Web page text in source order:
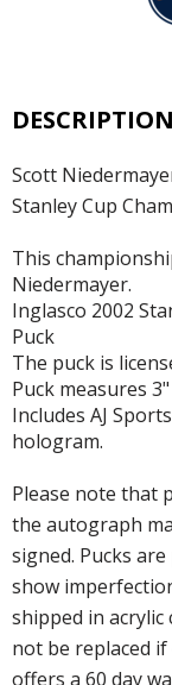
DESCRIPTION
Scott
Stanley Cup
This
Niedermayer.
Inglasco 2002
Puck
The puck is
Puck measures
Includes AJ
hologram.
Please note that
the autograph
signed. Pucks
show
shipped in acrylic
not be replaced
offers a 60 day